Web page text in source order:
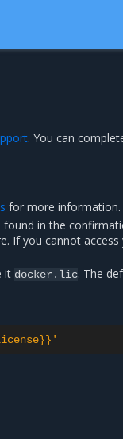
. You can
for more information.
in the
If you cannot
it docker.lic. The